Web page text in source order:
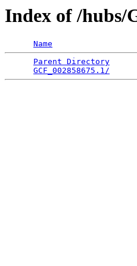
Index of /hubs/
Name
Parent Directory
GCF_002858675.1/